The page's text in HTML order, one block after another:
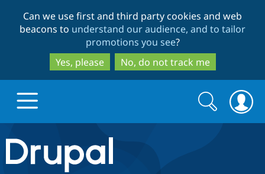
to
main
content
to
search
Can we use first and third party cookies and web
beacons to understand our audience, and to tailor
promotions you see?
Yes, please
No, do not track me
Drupal.org home
Search
form
Search